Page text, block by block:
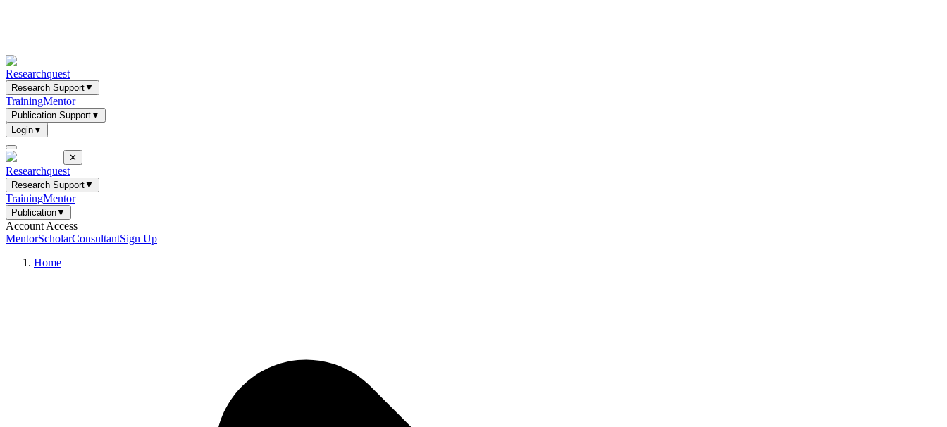
Researchquest
Research Support▼
TrainingMentor
Publication Support▼
Login▼
✕
Researchquest
Research Support▼
TrainingMentor
Publication▼
Account Access
MentorScholarConsultantSign Up
Home